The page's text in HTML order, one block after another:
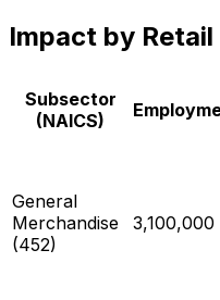
Impact by
Subsector
(NAICS)
General
Merchandise
(452)
3,100,000